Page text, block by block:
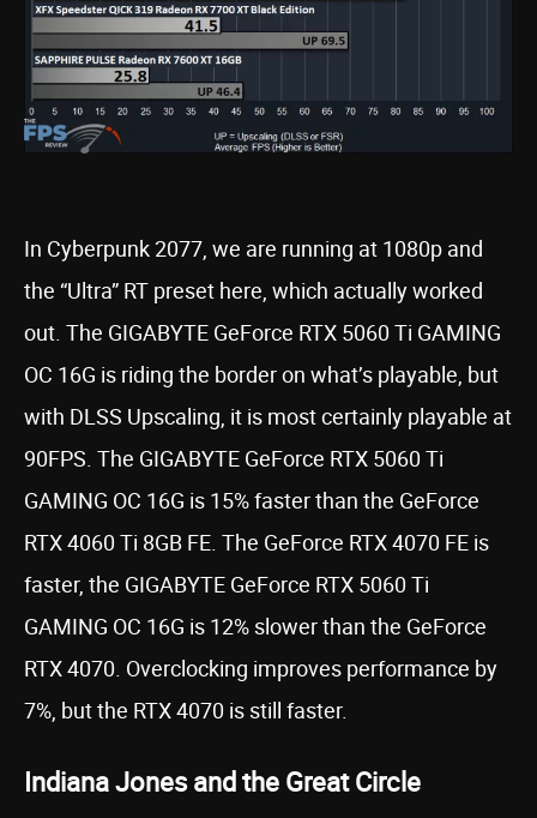
In Cyberpunk 2077, we are running at 1080p and
the “Ultra” RT preset here, which actually worked
out. The GIGABYTE GeForce RTX 5060 Ti GAMING
OC 16G is riding the border on what’s playable, but
with DLSS Upscaling, it is most certainly playable at
90FPS. The GIGABYTE GeForce RTX 5060 Ti
GAMING OC 16G is 15% faster than the GeForce
RTX 4060 Ti 8GB FE. The GeForce RTX 4070 FE is
faster, the GIGABYTE GeForce RTX 5060 Ti
GAMING OC 16G is 12% slower than the GeForce
RTX 4070. Overclocking improves performance by
7%, but the RTX 4070 is still faster.
Indiana Jones and the Great Circle